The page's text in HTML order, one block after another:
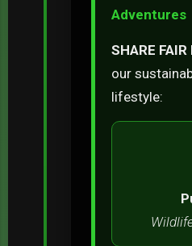
Adventures
SHARE FAIR
our
lifestyle: